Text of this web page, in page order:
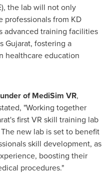
the lab will not only
professionals from KD
advanced training facilities
Gujarat, fostering a
healthcare education
of MediSim VR,
"Working together
first VR skill training lab
new lab is set to benefit
skill development, as
boosting their
procedures."